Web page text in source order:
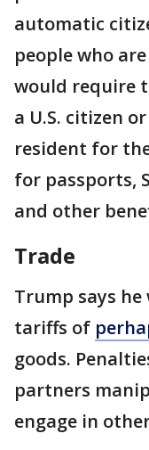
automatic
people who
would require
a U.S. citizen
resident for
for passports,
and other
Trade
Trump says
tariffs of
goods.
partners
engage in